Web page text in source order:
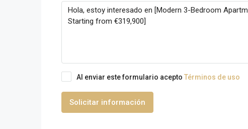
Al enviar este formulario acepto Términos de uso
Solicitar información